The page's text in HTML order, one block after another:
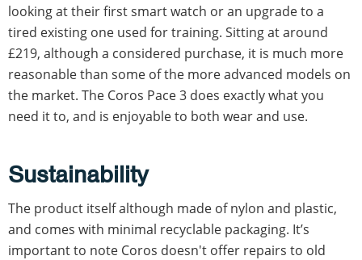
looking at their first smart watch or an upgrade to a
tired existing one used for training. Sitting at around
£219, although a considered purchase, it is much more
reasonable than some of the more advanced models on
the market. The Coros Pace 3 does exactly what you
need it to, and is enjoyable to both wear and use.
Sustainability
The product itself although made of nylon and plastic,
and comes with minimal recyclable packaging. It’s
important to note Coros doesn't offer repairs to old